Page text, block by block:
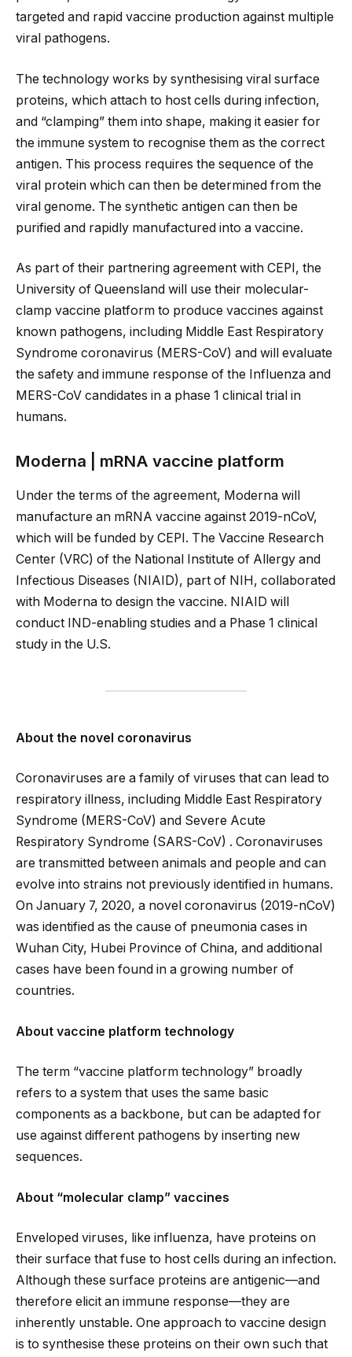
targeted and rapid vaccine production against multiple
viral pathogens.
The technology works by synthesising viral surface
proteins, which attach to host cells during infection,
and “clamping” them into shape, making it easier for
the immune system to recognise them as the correct
antigen. This process requires the sequence of the
viral protein which can then be determined from the
viral genome. The synthetic antigen can then be
purified and rapidly manufactured into a vaccine.
As part of their partnering agreement with CEPI, the
University of Queensland will use their molecular-
clamp vaccine platform to produce vaccines against
known pathogens, including Middle East Respiratory
Syndrome coronavirus (MERS-CoV) and will evaluate
the safety and immune response of the Influenza and
MERS-CoV candidates in a phase 1 clinical trial in
humans.
Moderna | mRNA vaccine platform
Under the terms of the agreement, Moderna will
manufacture an mRNA vaccine against 2019-nCoV,
which will be funded by CEPI. The Vaccine Research
Center (VRC) of the National Institute of Allergy and
Infectious Diseases (NIAID), part of NIH, collaborated
with Moderna to design the vaccine. NIAID will
conduct IND-enabling studies and a Phase 1 clinical
study in the U.S.
About the novel coronavirus
Coronaviruses are a family of viruses that can lead to
respiratory illness, including Middle East Respiratory
Syndrome (MERS-CoV) and Severe Acute
Respiratory Syndrome (SARS-CoV) . Coronaviruses
are transmitted between animals and people and can
evolve into strains not previously identified in humans.
On January 7, 2020, a novel coronavirus (2019-nCoV)
was identified as the cause of pneumonia cases in
Wuhan City, Hubei Province of China, and additional
cases have been found in a growing number of
countries.
About vaccine platform technology
The term “vaccine platform technology” broadly
refers to a system that uses the same basic
components as a backbone, but can be adapted for
use against different pathogens by inserting new
sequences.
About “molecular clamp” vaccines
Enveloped viruses, like influenza, have proteins on
their surface that fuse to host cells during an infection.
Although these surface proteins are antigenic—and
therefore elicit an immune response—they are
inherently unstable. One approach to vaccine design
is to synthesise these proteins on their own such that